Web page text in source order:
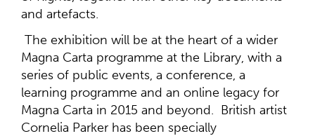
and artefacts.
The exhibition will be at the heart of a wider
Magna Carta programme at the Library, with a
series of public events, a conference, a
learning programme and an online legacy for
Magna Carta in 2015 and beyond. British artist
Cornelia Parker has been specially